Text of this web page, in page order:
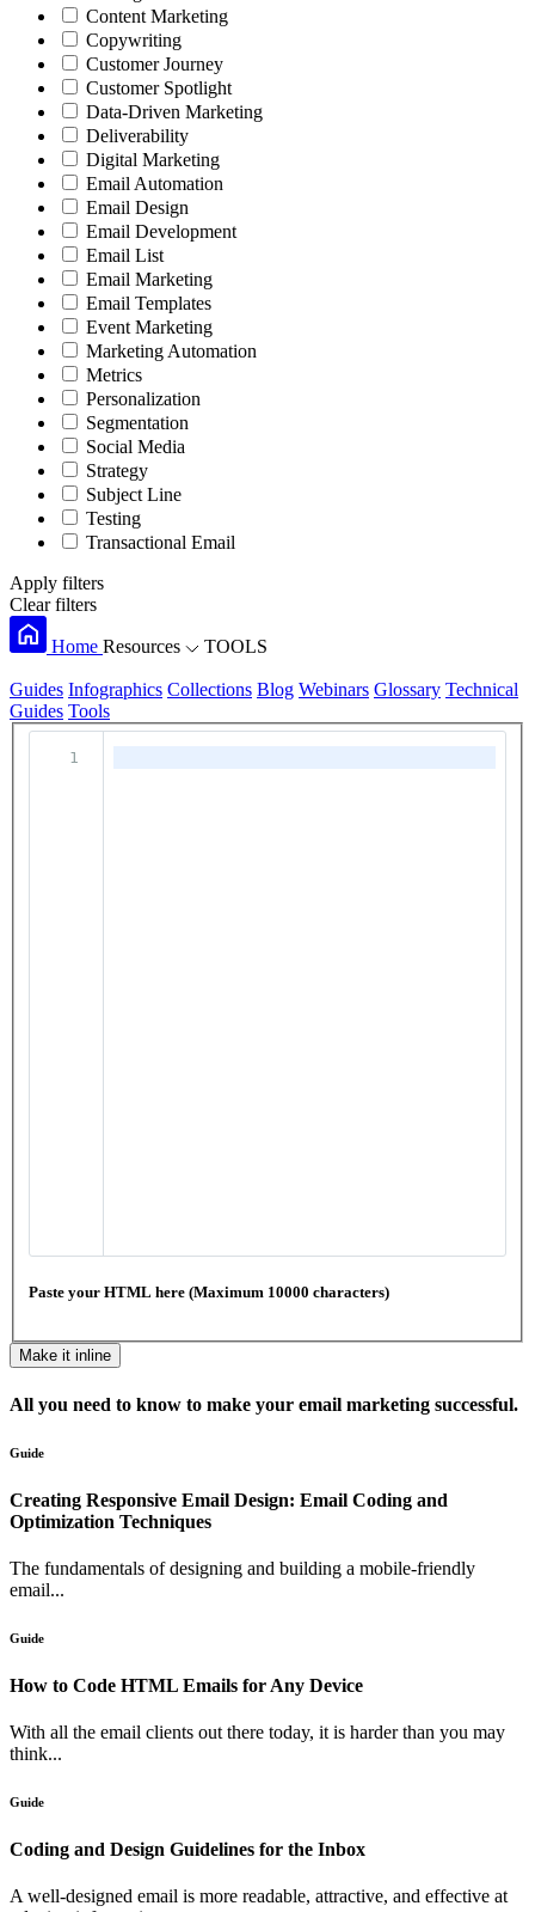
Content Marketing
Copywriting
Customer Journey
Customer Spotlight
Data-Driven Marketing
Deliverability
Digital Marketing
Email Automation
Email Design
Email Development
Email List
Email Marketing
Email Templates
Event Marketing
Marketing Automation
Metrics
Personalization
Segmentation
Social Media
Strategy
Subject Line
Testing
Transactional Email
Apply filters
Clear filters
Home Resources TOOLS
Guides Infographics Collections Blog Webinars Glossary Technical
Guides Tools
1
Paste your HTML here (Maximum 10000 characters)
Make it inline
All you need to know to make your email marketing successful.
Guide
Creating Responsive Email Design: Email Coding and
Optimization Techniques
The fundamentals of designing and building a mobile-friendly
email...
Guide
How to Code HTML Emails for Any Device
With all the email clients out there today, it is harder than you may
think...
Guide
Coding and Design Guidelines for the Inbox
A well-designed email is more readable, attractive, and effective at